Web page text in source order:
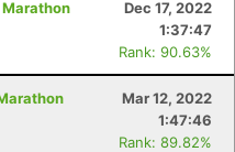
Marathon
Dec 17, 2022
1:37:47
Rank: 90.63%
Mar 12, 2022
1:47:46
Rank: 89.82%